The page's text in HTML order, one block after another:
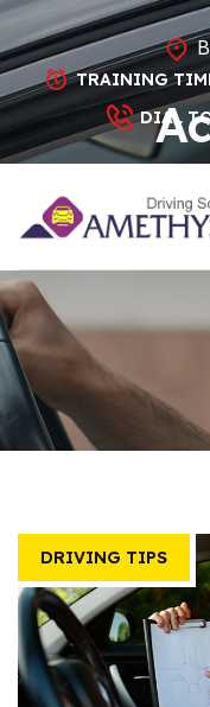
TRAINING
DIAL
HOME
DRIVING TIPS